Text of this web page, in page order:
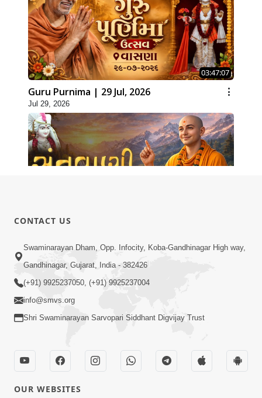
03:47:07
Guru Purnima | 29 Jul, 2026
Jul 29, 2026
Jul 28, 2026
02:00:00
Sankalp Sabha | 25 Jul, 2026
CONTACT US
Swaminarayan Dham, Opp. Infocity, Koba-Gandhinagar High way,
Gandhinagar, Gujarat, India - 382426
(+91) 9925237050, (+91) 9925237004
info@smvs.org
Shri Swaminarayan Sarvopari Siddhant Digvijay Trust
OUR WEBSITES